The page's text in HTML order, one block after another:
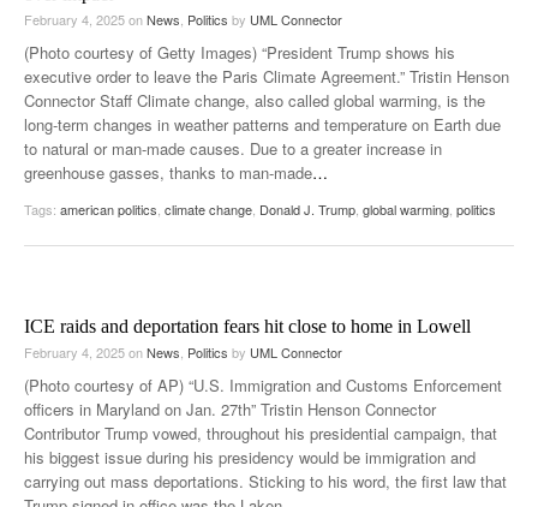
February 4, 2025onNews Politics by UML Connector
(Photo courtesy of Getty Images) “President Trump shows his
executive order to leave the Paris Climate Agreement.” Tristin Henson
Connector Staff Climate change, also called global warming, is the
long-term changes in weather patterns and temperature on Earth due
to natural or man-made causes. Due to a greater increase in
greenhouse gasses, thanks to man-made…
Tags: american politics climate change Donald J. Trump global warming politics
ICE raids and deportation fears hit close to home in Lowell
February 4, 2025onNews Politics by UML Connector
(Photo courtesy of AP) “U.S. Immigration and Customs Enforcement
officers in Maryland on Jan. 27th” Tristin Henson Connector
Contributor Trump vowed, throughout his presidential campaign, that
his biggest issue during his presidency would be immigration and
carrying out mass deportations. Sticking to his word, the first law that